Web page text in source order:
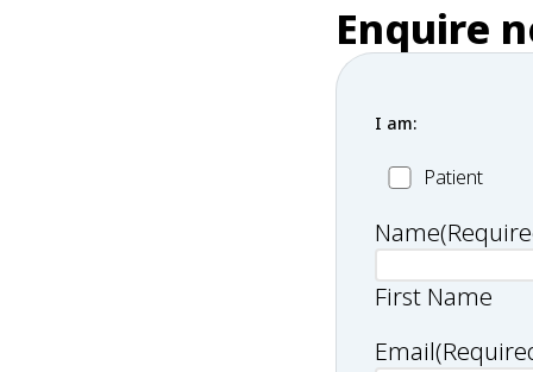
Enquire
I am:
PatientPatient
Name
First Name
Email